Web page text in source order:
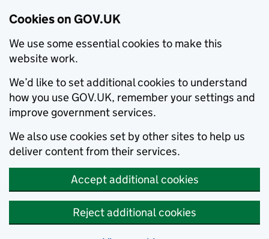
Cookies on GOV.UK
We use some essential cookies to make this
website work.
We’d like to set additional cookies to understand
how you use GOV.UK, remember your settings and
improve government services.
We also use cookies set by other sites to help us
deliver content from their services.
Accept additional cookies
Reject additional cookies